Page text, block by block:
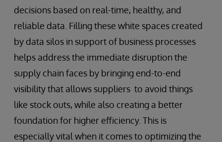
decisions based on real-time, healthy, and
reliable data. Filling these white spaces created
by data silos in support of business processes
helps address the immediate disruption the
supply chain faces by bringing end-to-end
visibility that allows suppliers to avoid things
like stock outs, while also creating a better
foundation for higher efficiency. This is
especially vital when it comes to optimizing the